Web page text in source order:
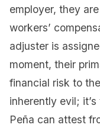
employer, they
workers’
adjuster is
moment, their
financial risk to
inherently evil;
Peña can attest